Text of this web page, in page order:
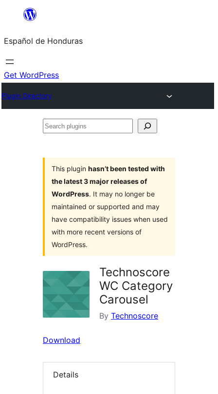
content
Español de Honduras
Get WordPress
Plugin Directory
Search
This plugin hasn’t been tested with
the latest 3 major releases of
WordPress. It may no longer be
maintained or supported and may
have compatibility issues when used
with more recent versions of
WordPress.
Technoscore
WC Category
Carousel
By Technoscore
Download
Details